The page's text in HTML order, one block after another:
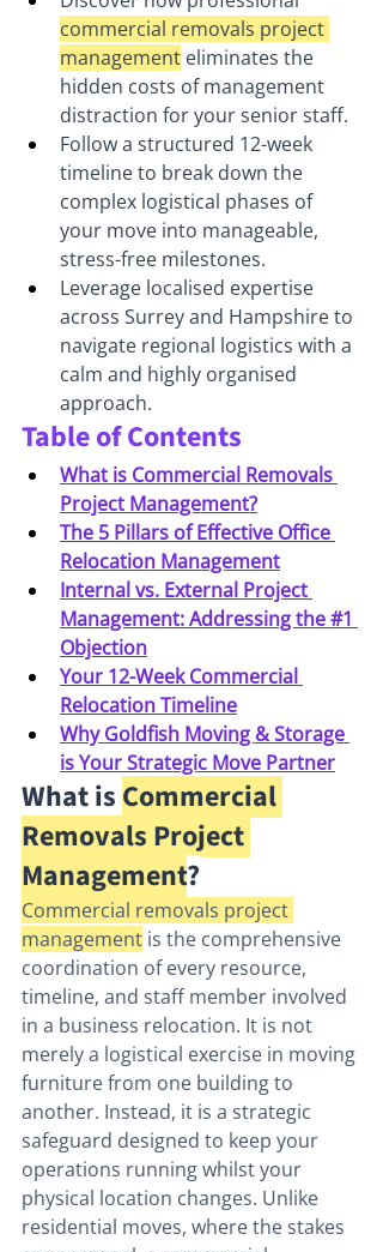
commercial removals project
management eliminates the
hidden costs of management
distraction for your senior staff.
Follow a structured 12-week
timeline to break down the
complex logistical phases of
your move into manageable,
stress-free milestones.
Leverage localised expertise
across Surrey and Hampshire to
navigate regional logistics with a
calm and highly organised
approach.
Table of Contents
What is Commercial Removals
Project Management?
The 5 Pillars of Effective Office
Relocation Management
Internal vs. External Project
Management: Addressing the #1
Objection
Your 12-Week Commercial
Relocation Timeline
Why Goldfish Moving & Storage
is Your Strategic Move Partner
What is Commercial
Removals Project
Management?
Commercial removals project
management is the comprehensive
coordination of every resource,
timeline, and staff member involved
in a business relocation. It is not
merely a logistical exercise in moving
furniture from one building to
another. Instead, it is a strategic
safeguard designed to keep your
operations running whilst your
physical location changes. Unlike
residential moves, where the stakes